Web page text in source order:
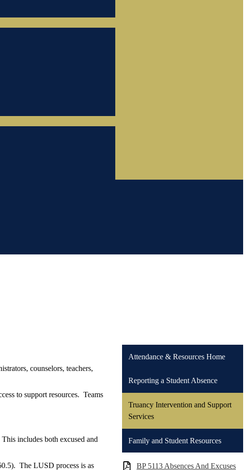
counselors, teachers,
to support resources. Teams
includes both excused and
The LUSD process is as
Attendance & Resources Home
Reporting a Student Absence
Truancy Intervention and Support
Services
Family and Student Resources
BP 5113 Absences And Excuses